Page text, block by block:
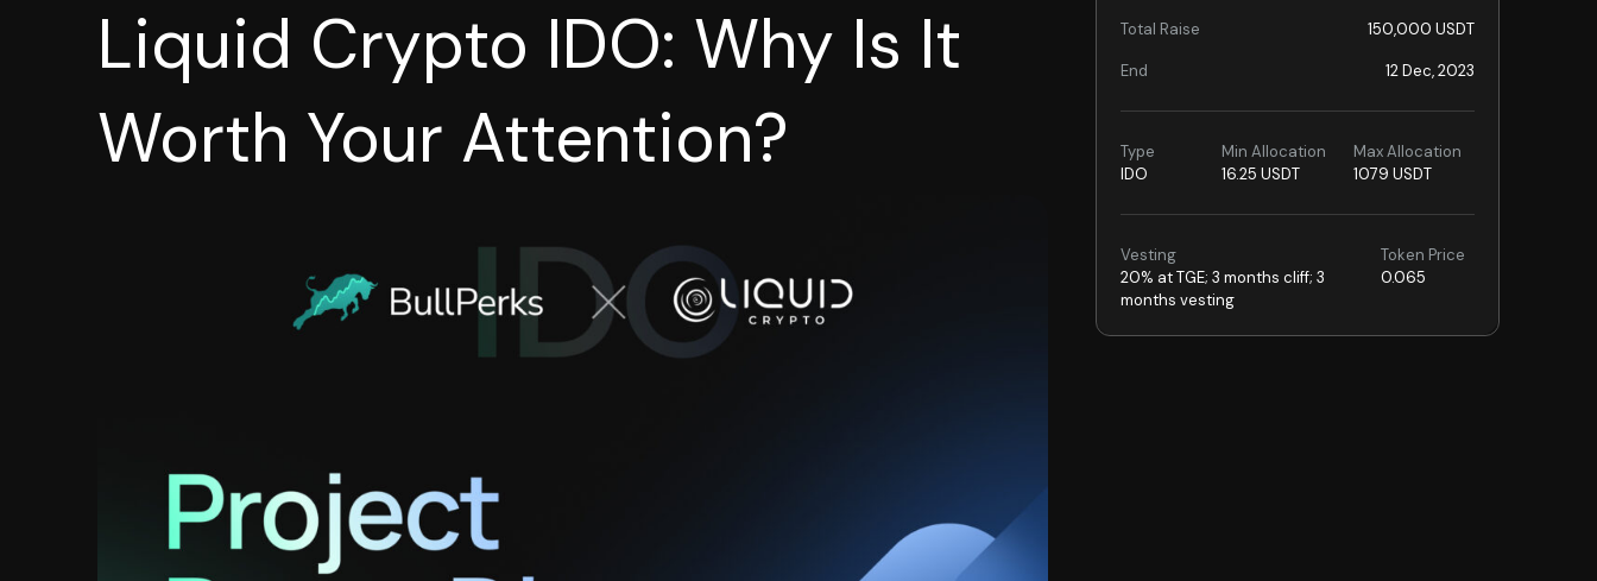
Liquid Crypto IDO: Why Is It
Worth Your Attention?
Total Raise 150,000 USDT
End 12 Dec, 2023
Type
IDO
Min Allocation
16.25 USDT
Max Allocation
1079 USDT
Vesting
20% at TGE; 3 months cliff; 3
months vesting
Token Price
0.065